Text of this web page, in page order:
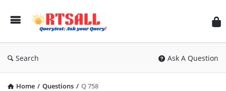
Search Ask A Question
Home / Questions / Q 758